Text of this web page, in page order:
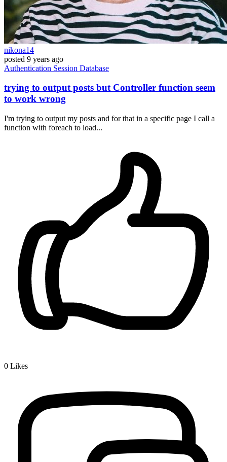
nikona14
posted 9 years ago
Authentication Session Database
trying to output posts but Controller function seem
to work wrong
I'm trying to output my posts and for that in a specific page I call a
function with foreach to load...
0 Likes